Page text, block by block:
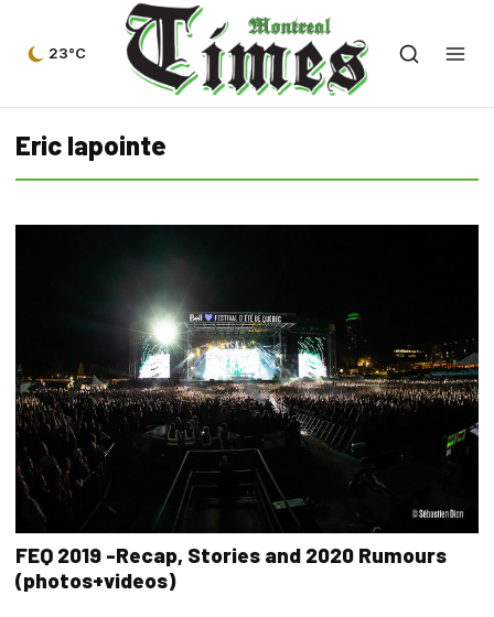
23°C
Eric lapointe
FEQ 2019 -Recap, Stories and 2020 Rumours
(photos+videos)